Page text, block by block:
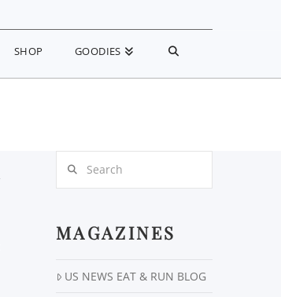
SHOP GOODIES
MAGAZINES
US NEWS EAT & RUN BLOG